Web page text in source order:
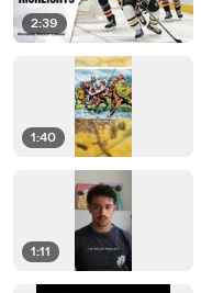
2:39
1:40
1:11